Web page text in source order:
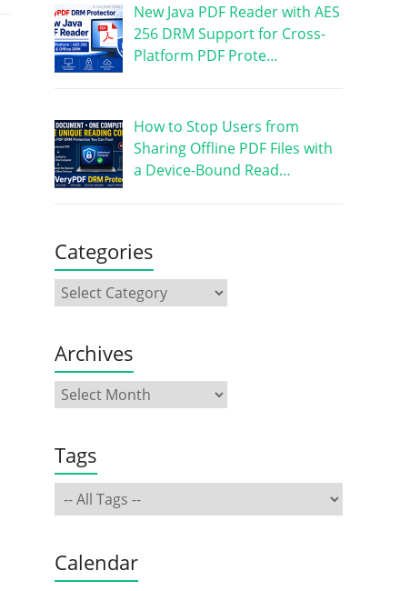
New Java PDF Reader with AES
256 DRM Support for Cross-
Platform PDF Prote…
How to Stop Users from
Sharing Offline PDF Files with
a Device-Bound Read…
Categories
Archives
Tags
Calendar